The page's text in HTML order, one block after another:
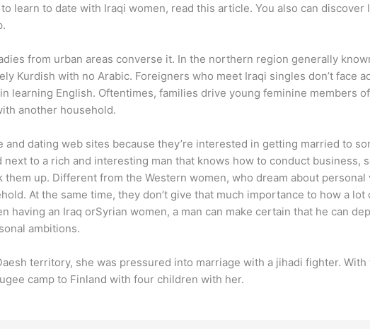
learn to date with Iraqi women, read this article. You also can
from urban areas converse it. In the northern region generally
Kurdish with no Arabic. Foreigners who meet Iraqi singles don’t face
learning English. Oftentimes, families drive young feminine members
another household.
dating web sites because they’re interested in getting married to
to a rich and interesting man that knows how to conduct business,
up. Different from the Western women, who dream about
At the same time, they don’t give that much importance to how a
having an Iraq orSyrian women, a man can make certain that he can
ambitions.
territory, she was pressured into marriage with a jihadi fighter.
camp to Finland with four children with her.